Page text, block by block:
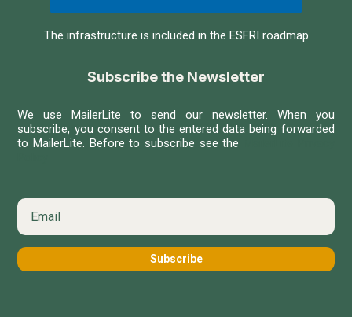
The infrastructure is included in the ESFRI roadmap
Subscribe the Newsletter
We use MailerLite to send our newsletter. When you
subscribe, you consent to the entered data being forwarded
to MailerLite. Before to subscribe see the
Subscribe